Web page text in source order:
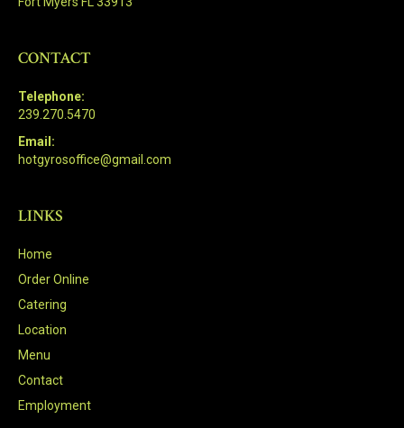
CONTACT
Telephone:
239.270.5470
Email:
hotgyrosoffice@gmail.com
LINKS
Home
Order Online
Catering
Location
Menu
Contact
Employment